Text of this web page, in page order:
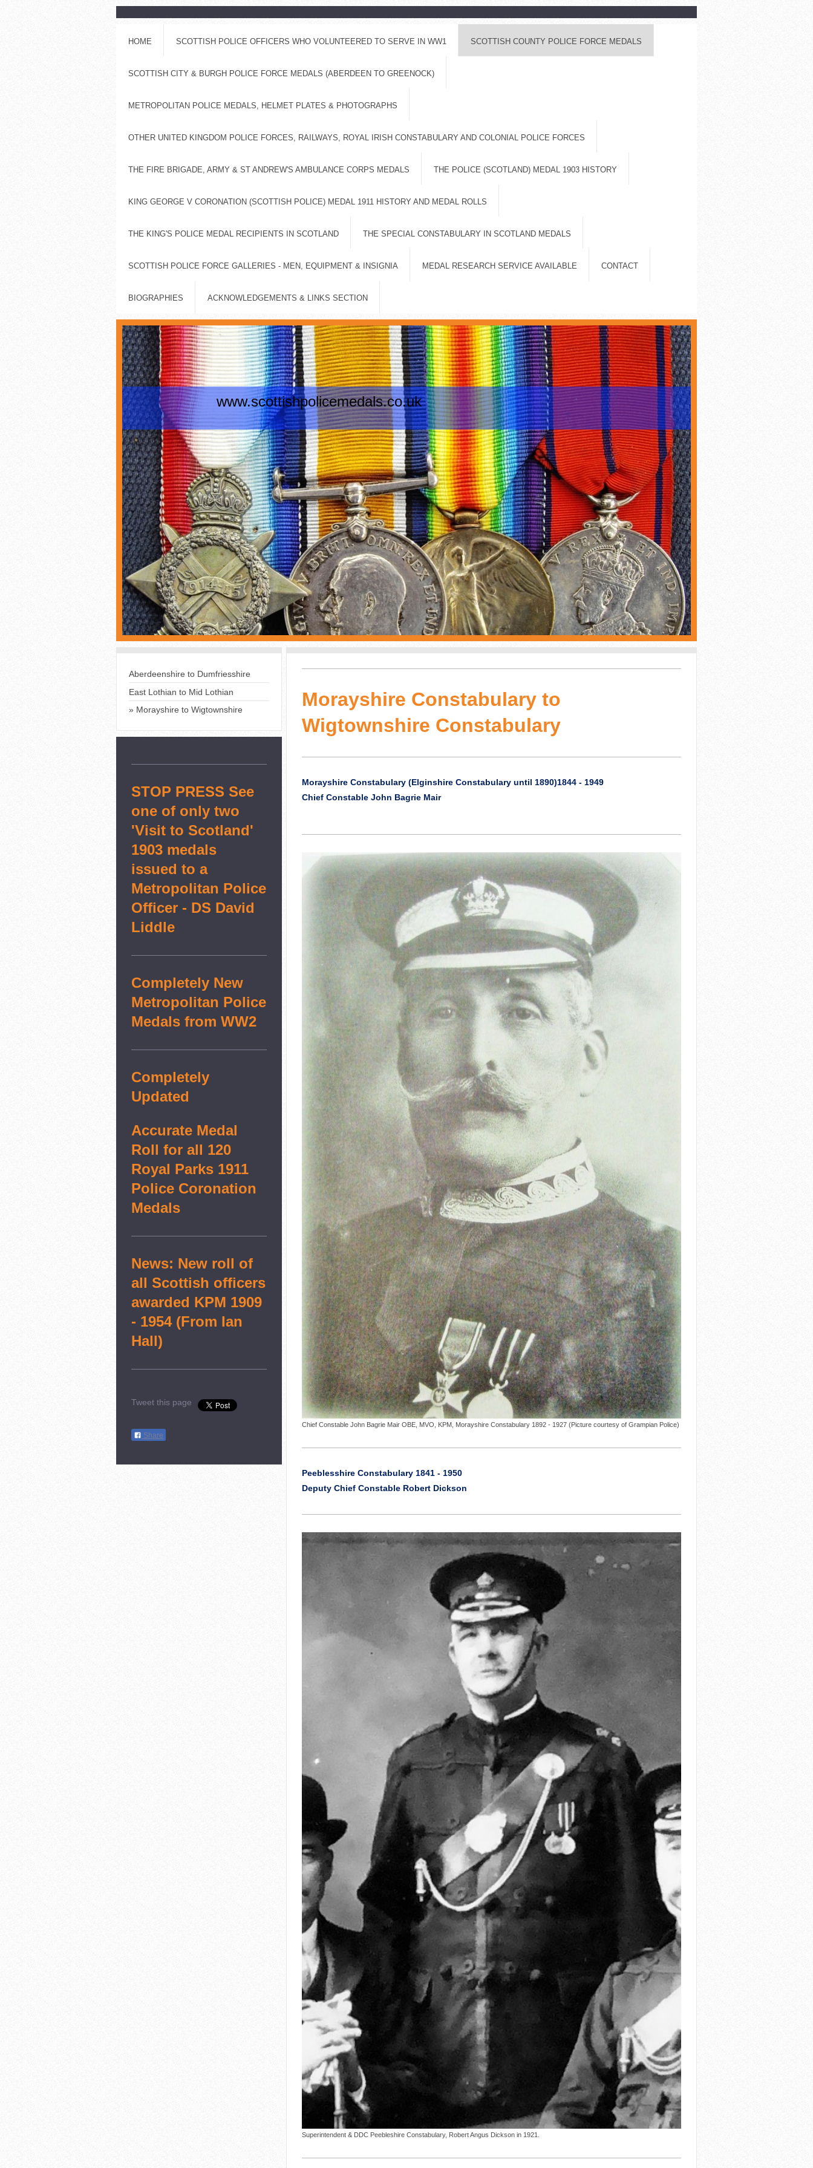
HOME SCOTTISH POLICE OFFICERS WHO VOLUNTEERED TO SERVE IN WW1 SCOTTISH COUNTY POLICE FORCE MEDALS
SCOTTISH CITY & BURGH POLICE FORCE MEDALS (ABERDEEN TO GREENOCK)
METROPOLITAN POLICE MEDALS, HELMET PLATES & PHOTOGRAPHS
OTHER UNITED KINGDOM POLICE FORCES, RAILWAYS, ROYAL IRISH CONSTABULARY AND COLONIAL POLICE FORCES
THE FIRE BRIGADE, ARMY & ST ANDREW'S AMBULANCE CORPS MEDALS THE POLICE (SCOTLAND) MEDAL 1903 HISTORY
KING GEORGE V CORONATION (SCOTTISH POLICE) MEDAL 1911 HISTORY AND MEDAL ROLLS
THE KING'S POLICE MEDAL RECIPIENTS IN SCOTLAND THE SPECIAL CONSTABULARY IN SCOTLAND MEDALS
SCOTTISH POLICE FORCE GALLERIES - MEN, EQUIPMENT & INSIGNIA MEDAL RESEARCH SERVICE AVAILABLE CONTACT
BIOGRAPHIES ACKNOWLEDGEMENTS & LINKS SECTION
www.scottishpolicemedals.co.uk
Morayshire Constabulary to
Wigtownshire Constabulary
Morayshire Constabulary (Elginshire Constabulary until 1890)1844 - 1949
Chief Constable John Bagrie Mair
Chief Constable John Bagrie Mair OBE, MVO, KPM, Morayshire Constabulary 1892 - 1927 (Picture courtesy of Grampian Police)
Peeblesshire Constabulary 1841 - 1950
Deputy Chief Constable Robert Dickson
Superintendent & DDC Peebleshire Constabulary, Robert Angus Dickson in 1921.
Aberdeenshire to Dumfriesshire
East Lothian to Mid Lothian
Morayshire to Wigtownshire
STOP PRESS See
one of only two
'Visit to Scotland'
1903 medals
issued to a
Metropolitan Police
Officer - DS David
Liddle
Completely New
Metropolitan Police
Medals from WW2
Completely
Updated
Accurate Medal
Roll for all 120
Royal Parks 1911
Police Coronation
Medals
News: New roll of
all Scottish officers
awarded KPM 1909
- 1954 (From Ian
Hall)
Tweet this page
Share